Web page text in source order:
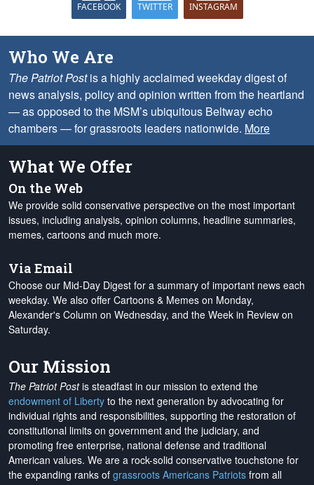
FACEBOOK TWITTER INSTAGRAM
Who We Are
The Patriot Postis a highly acclaimed weekday digest of
news analysis, policy and opinion written from the heartland
— as opposed to the MSM’s ubiquitous Beltway echo
chambers — for grassroots leaders nationwide. More
What We Offer
On the Web
We provide solid conservative perspective on the most important
issues, including analysis, opinion columns, headline summaries,
memes, cartoons and much more.
Via Email
Choose our Mid-Day Digest for a summary of important news each
weekday. We also offer Cartoons & Memes on Monday,
Alexander's Column on Wednesday, and the Week in Review on
Saturday.
Our Mission
The Patriot Postis steadfast in our mission to extend the
endowment of Liberty to the next generation by advocating for
individual rights and responsibilities, supporting the restoration of
constitutional limits on government and the judiciary, and
promoting free enterprise, national defense and traditional
American values. We are a rock-solid conservative touchstone for
the expanding ranks of grassroots Americans Patriots from all